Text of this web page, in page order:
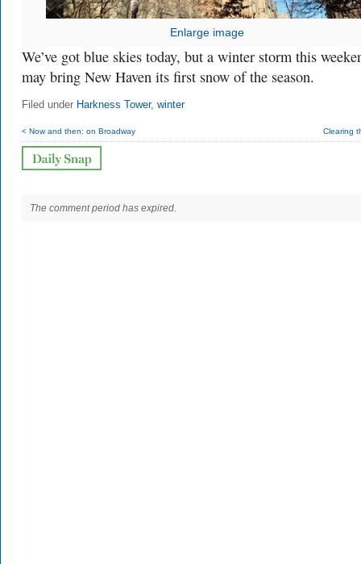
Enlarge image
We’ve got blue skies today, but a winter storm this
may bring New Haven its first snow of the season.
Filed under Harkness Tower, winter
< Now and then: on Broadway Clearing
The comment period has expired.